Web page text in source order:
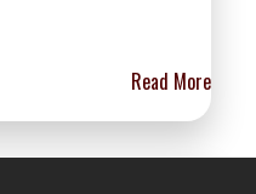
Read More